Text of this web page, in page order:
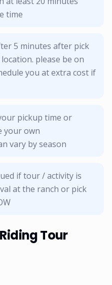
time
5 minutes after pick
please be on
you at extra cost if
pickup time or
your own
vary by season
if tour / activity is
at the ranch or pick
Tour